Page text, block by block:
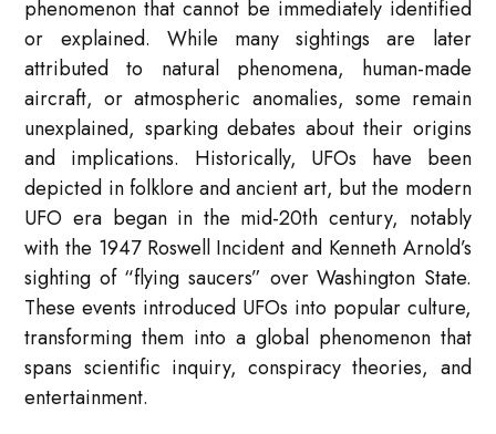
phenomenon that cannot be immediately identified
or explained. While many sightings are later
attributed to natural phenomena, human-made
aircraft, or atmospheric anomalies, some remain
unexplained, sparking debates about their origins
and implications. Historically, UFOs have been
depicted in folklore and ancient art, but the modern
UFO era began in the mid-20th century, notably
with the 1947 Roswell Incident and Kenneth Arnold’s
sighting of “flying saucers” over Washington State.
These events introduced UFOs into popular culture,
transforming them into a global phenomenon that
spans scientific inquiry, conspiracy theories, and
entertainment.